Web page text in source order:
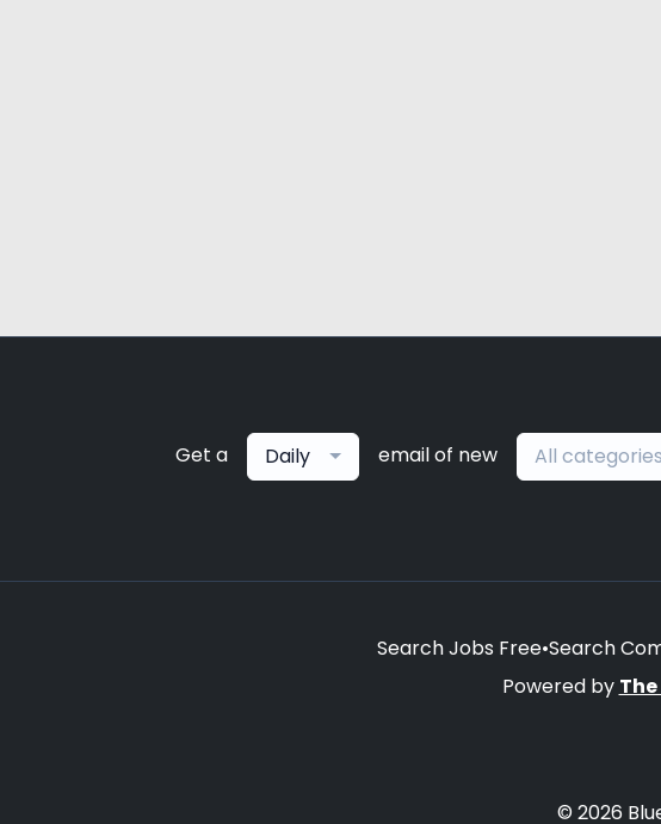
Get a Daily email of new All categories
Search Jobs Free•Search
Powered by
© 2026